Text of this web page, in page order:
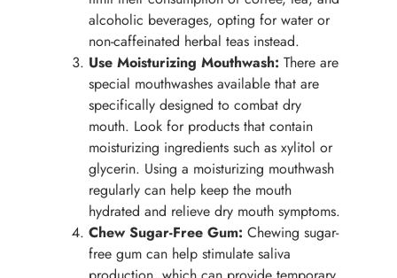
alcoholic beverages, opting for water or
non-caffeinated herbal teas instead.
Use Moisturizing Mouthwash: There are
special mouthwashes available that are
specifically designed to combat dry
mouth. Look for products that contain
moisturizing ingredients such as xylitol or
glycerin. Using a moisturizing mouthwash
regularly can help keep the mouth
hydrated and relieve dry mouth symptoms.
Chew Sugar-Free Gum: Chewing sugar-
free gum can help stimulate saliva